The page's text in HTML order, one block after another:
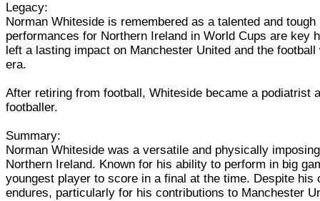
Legacy:
Norman Whiteside is remembered as a talented and
performances for Northern Ireland in World Cups are key
left a lasting impact on Manchester United and the
era.
After retiring from football, Whiteside became a
footballer.
Summary:
Norman Whiteside was a versatile and physically
Northern Ireland. Known for his ability to perform in big
youngest player to score in a final at the time. Despite
endures, particularly for his contributions to Manchester